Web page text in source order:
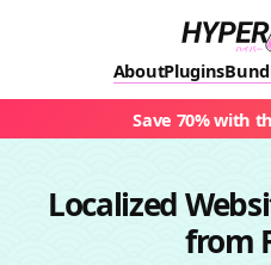
AboutPlugins
Save 70% with
Localized
from